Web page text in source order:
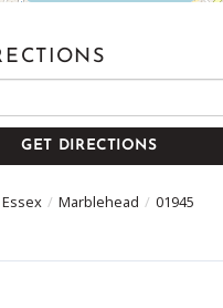
GET DIRECTIONS
Essex Marblehead
01945